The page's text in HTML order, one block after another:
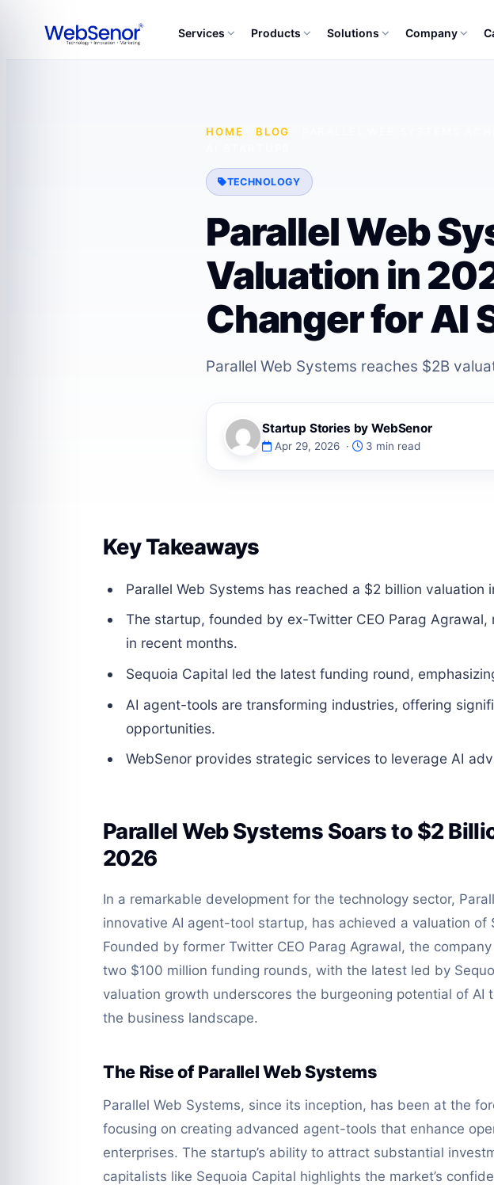
Services Products Solutions Company
HOME BLOG
TECHNOLOGY
Parallel Web
Valuation in
Changer for AI
Parallel Web Systems reaches $2B
Startup Stories by WebSenor
Apr 29, 2026 · 3 min read
Key Takeaways
Parallel Web Systems has reached a $2 billion valuation
The startup, founded by ex-Twitter CEO Parag
in recent months.
Sequoia Capital led the latest funding round,
AI agent-tools are transforming industries, offering
opportunities.
WebSenor provides strategic services to leverage AI
Parallel Web Systems Soars to $2
2026
In a remarkable development for the technology sector,
innovative AI agent-tool startup, has achieved a valuation of
Founded by former Twitter CEO Parag Agrawal, the
two $100 million funding rounds, with the latest led by
valuation growth underscores the burgeoning potential of AI
the business landscape.
The Rise of Parallel Web Systems
Parallel Web Systems, since its inception, has been at the
focusing on creating advanced agent-tools that enhance
enterprises. The startup’s ability to attract substantial
capitalists like Sequoia Capital highlights the market’s